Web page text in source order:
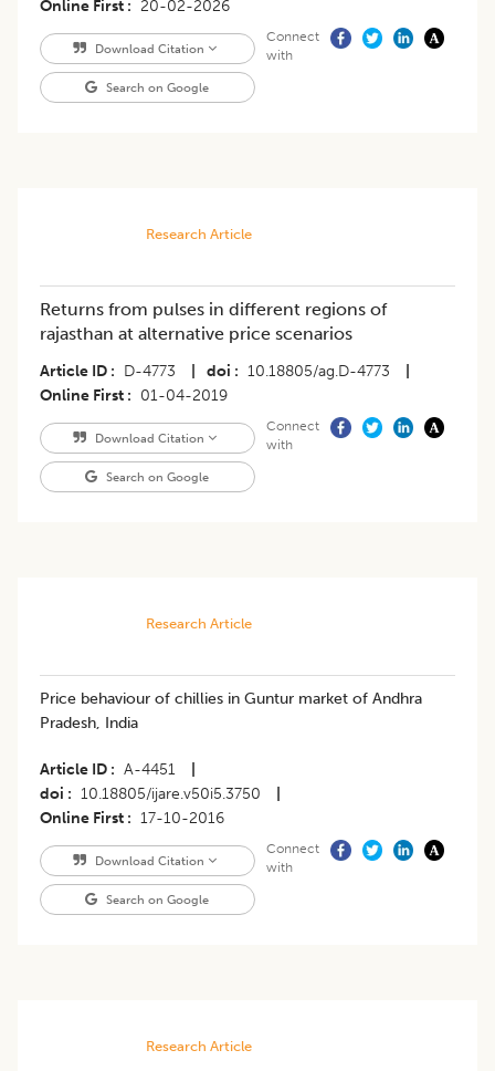
Online First 20-02-2026
Download Citation
Search on Google
Connect
with
Research Article
Returns from pulses in different regions of
rajasthan at alternative price scenarios
Article ID D-4773 doi 10.18805/ag.D-4773
Online First
01-04-2019
Download Citation
Search on Google
Connect
with
Research Article
Price behaviour of chillies in Guntur market of Andhra
Pradesh, India
Article ID A-4451
doi
10.18805/ijare.v50i5.3750
Online First
17-10-2016
Download Citation
Search on Google
Connect
with
Research Article